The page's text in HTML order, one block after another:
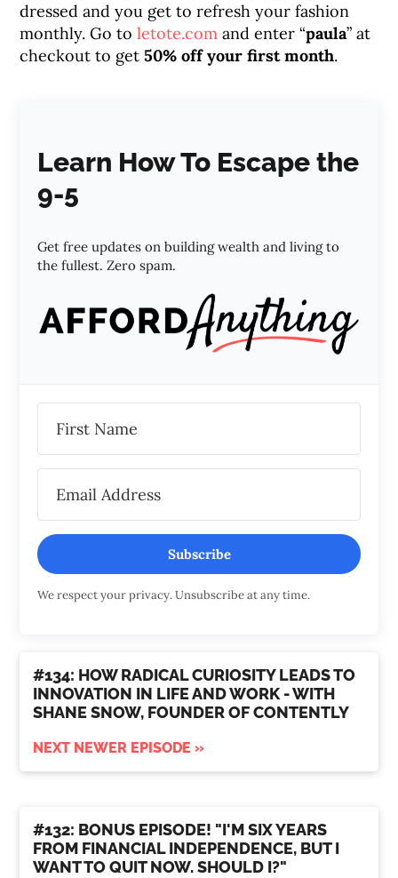
dressed and you get to refresh your fashion
monthly. Go toletote.com and enter “paula” at
checkout to get50% off your first month.
Learn How To Escape the
9-5
Get free updates on building wealth and living to
the fullest. Zero spam.
Subscribe
We respect your privacy. Unsubscribe at any time.
#134: HOW RADICAL CURIOSITY LEADS TO
INNOVATION IN LIFE AND WORK - WITH
SHANE SNOW, FOUNDER OF CONTENTLY
NEXT NEWER EPISODE »
#132: BONUS EPISODE! "I'M SIX YEARS
FROM FINANCIAL INDEPENDENCE, BUT I
WANT TO QUIT NOW. SHOULD I?"